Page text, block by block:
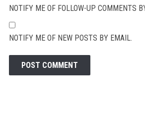
NOTIFY ME OF FOLLOW-UP COMMENTS
NOTIFY ME OF NEW POSTS BY EMAIL.